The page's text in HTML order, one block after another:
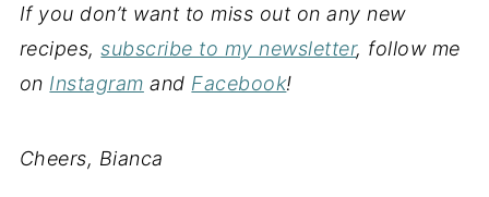
If you don’t want to miss out on any new
recipes,subscribe to my newsletter, follow me
on Instagram and Facebook!
Cheers, Bianca